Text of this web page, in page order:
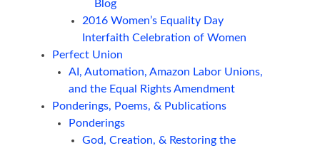
Blog
2016 Women’s Equality Day
Interfaith Celebration of Women
Perfect Union
AI, Automation, Amazon Labor Unions,
and the Equal Rights Amendment
Ponderings, Poems, & Publications
Ponderings
God, Creation, & Restoring the